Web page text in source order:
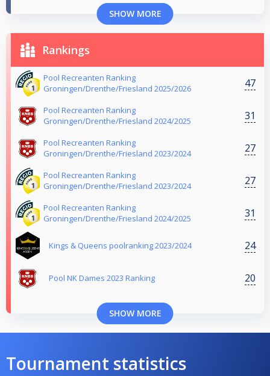
SHOW MORE
Rankings
Pool Recreanten Ranking
Groningen/Drenthe/Friesland 2025/2026
47
Pool Recreanten Ranking
Groningen/Drenthe/Friesland 2024/2025
31
Pool Recreanten Ranking
Groningen/Drenthe/Friesland 2023/2024
27
Pool Recreanten Ranking
Groningen/Drenthe/Friesland 2023/2024
27
Pool Recreanten Ranking
Groningen/Drenthe/Friesland 2024/2025
31
Kings & Queens poolranking 2023/2024 24
Pool NK Dames 2023 Ranking 20
SHOW MORE
Tournament statistics